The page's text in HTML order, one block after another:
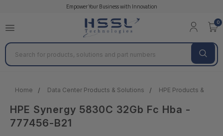
Empower Your Business with Innovation
0
Search
Home Data Center Products & Solutions HPE Products &
HPE Synergy 5830C 32Gb Fc Hba -
777456-B21